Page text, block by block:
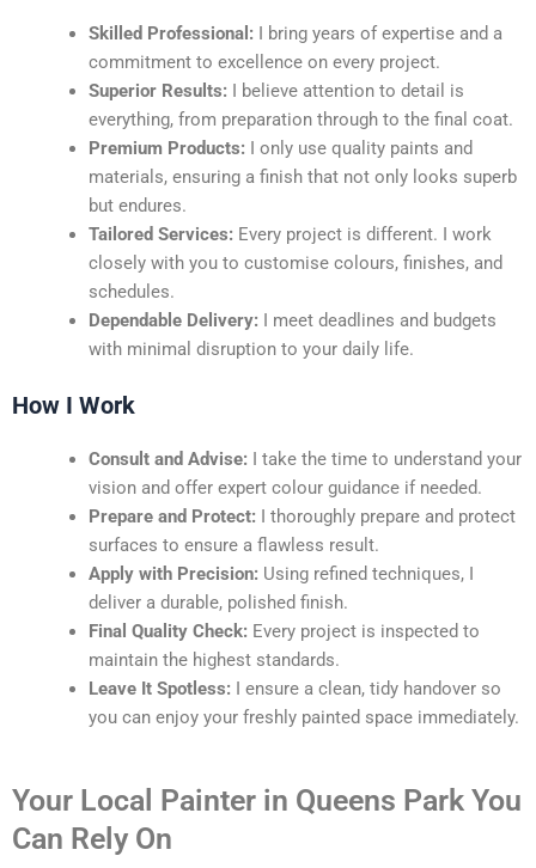
Skilled Professional: I bring years of expertise and a
commitment to excellence on every project.
Superior Results: I believe attention to detail is
everything, from preparation through to the final coat.
Premium Products: I only use quality paints and
materials, ensuring a finish that not only looks superb
but endures.
Tailored Services: Every project is different. I work
closely with you to customise colours, finishes, and
schedules.
Dependable Delivery: I meet deadlines and budgets
with minimal disruption to your daily life.
How I Work
Consult and Advise: I take the time to understand your
vision and offer expert colour guidance if needed.
Prepare and Protect: I thoroughly prepare and protect
surfaces to ensure a flawless result.
Apply with Precision: Using refined techniques, I
deliver a durable, polished finish.
Final Quality Check: Every project is inspected to
maintain the highest standards.
Leave It Spotless: I ensure a clean, tidy handover so
you can enjoy your freshly painted space immediately.
Your Local Painter in Queens Park You
Can Rely On